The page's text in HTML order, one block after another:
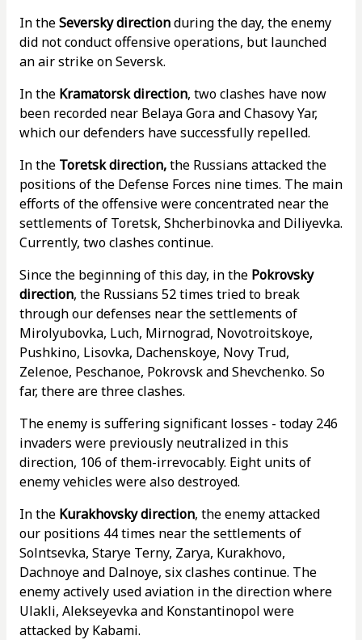
In theSeversky directionduring the day, the enemy
did not conduct offensive operations, but launched
an air strike on Seversk.
In the Kramatorsk direction, two clashes have now
been recorded near Belaya Gora and Chasovy Yar,
which our defenders have successfully repelled.
In the Toretsk direction,the Russians attacked the
positions of the Defense Forces nine times. The main
efforts of the offensive were concentrated near the
settlements of Toretsk, Shcherbinovka and Diliyevka.
Currently, two clashes continue.
Since the beginning of this day, in the Pokrovsky
direction, the Russians 52 times tried to break
through our defenses near the settlements of
Mirolyubovka, Luch, Mirnograd, Novotroitskoye,
Pushkino, Lisovka, Dachenskoye, Novy Trud,
Zelenoe, Peschanoe, Pokrovsk and Shevchenko. So
far, there are three clashes.
The enemy is suffering significant losses - today 246
invaders were previously neutralized in this
direction, 106 of them-irrevocably. Eight units of
enemy vehicles were also destroyed.
In the Kurakhovsky direction, the enemy attacked
our positions 44 times near the settlements of
Solntsevka, Starye Terny, Zarya, Kurakhovo,
Dachnoye and Dalnoye, six clashes continue. The
enemy actively used aviation in the direction where
Ulakli, Alekseyevka and Konstantinopol were
attacked by Kabami.